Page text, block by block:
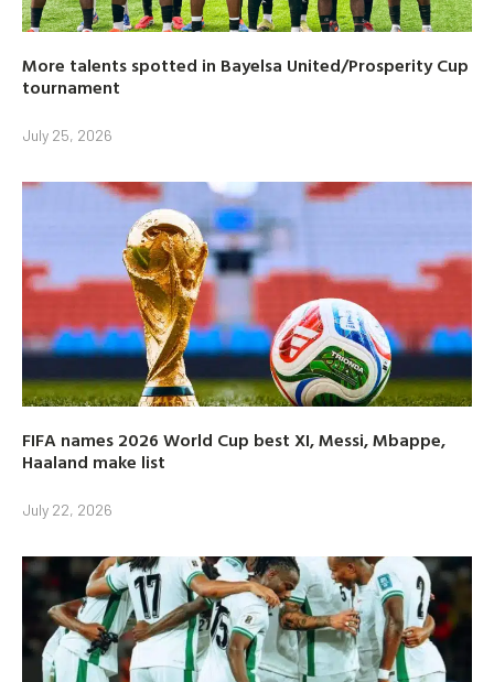
More talents spotted in Bayelsa United/Prosperity Cup
tournament
July 25, 2026
FIFA names 2026 World Cup best XI, Messi, Mbappe,
Haaland make list
July 22, 2026